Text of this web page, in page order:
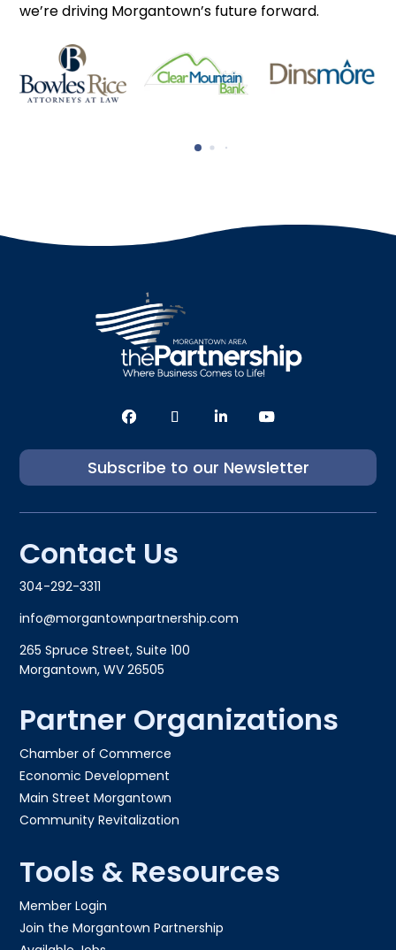
we’re driving Morgantown’s future forward.
Subscribe to our Newsletter
Contact Us
304-292-3311
info@morgantownpartnership.com
265 Spruce Street, Suite 100
Morgantown, WV 26505
Partner Organizations
Chamber of Commerce
Economic Development
Main Street Morgantown
Community Revitalization
Tools & Resources
Member Login
Join the Morgantown Partnership​